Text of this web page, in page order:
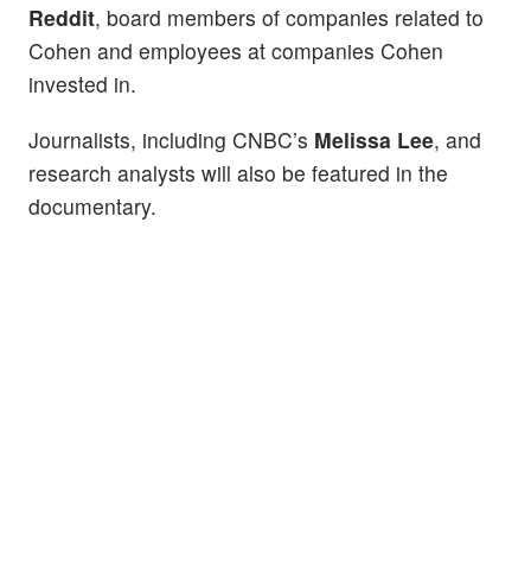
Reddit, board members of companies related to
Cohen and employees at companies Cohen
invested in.
Journalists, including CNBC’s Melissa Lee, and
research analysts will also be featured in the
documentary.